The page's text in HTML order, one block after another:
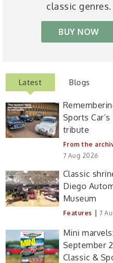
classic genres.
BUY NOW
Latest Blogs
Sports Car’s
tribute
From the
7 Aug 2026
Classic
Diego
Museum
Features | 7
Mini
September
Classic &